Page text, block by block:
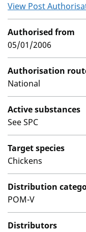
View Post
Authorised from
05/01/2006
Authorisation
National
Active substances
See SPC
Target species
Chickens
Distribution
POM-V
Distributors